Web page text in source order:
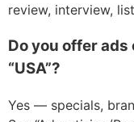
review, interview,
Do you offer
“USA”?
Yes — specials,